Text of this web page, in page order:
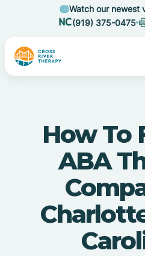
Watch our newest
(919) 375-0475
How To
ABA